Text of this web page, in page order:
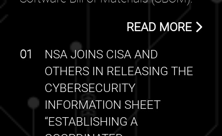
READ MORE
NSA JOINS CISA AND
OTHERS IN RELEASING THE
CYBERSECURITY
INFORMATION SHEET
“ESTABLISHING A
01